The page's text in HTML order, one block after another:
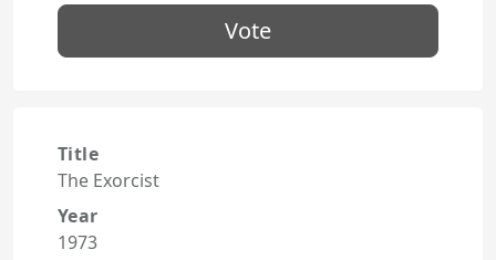
Vote
Title
The Exorcist
Year
1973